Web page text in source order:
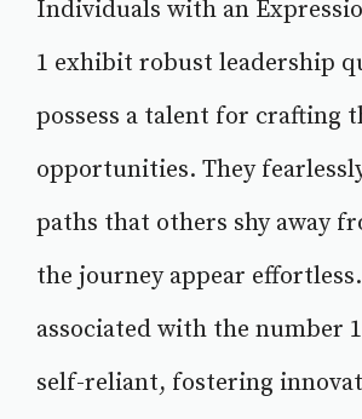
Individuals with an
1 exhibit robust leadership
possess a talent for crafting
opportunities. They
paths that others shy away
the journey appear
associated with the number
self-reliant, fostering